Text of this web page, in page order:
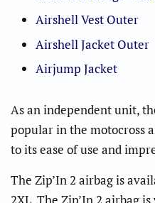
Airshell Vest Outer
Airshell Jacket Outer
Airjump Jacket
As an independent unit,
popular in the motocross
to its ease of use and
The Zip’In 2 airbag is